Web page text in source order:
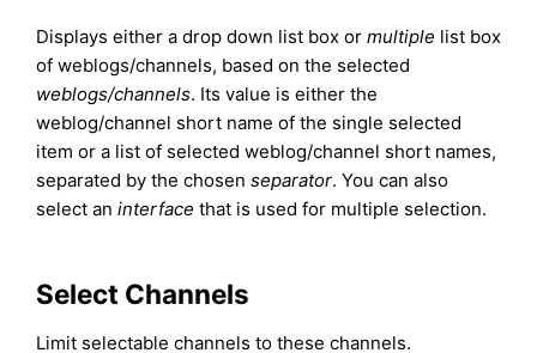
Displays either a drop down list box or multiple list box
of weblogs/channels, based on the selected
weblogs/channels. Its value is either the
weblog/channel short name of the single selected
item or a list of selected weblog/channel short names,
separated by the chosen separator. You can also
select an interface that is used for multiple selection.
Select Channels
Limit selectable channels to these channels.